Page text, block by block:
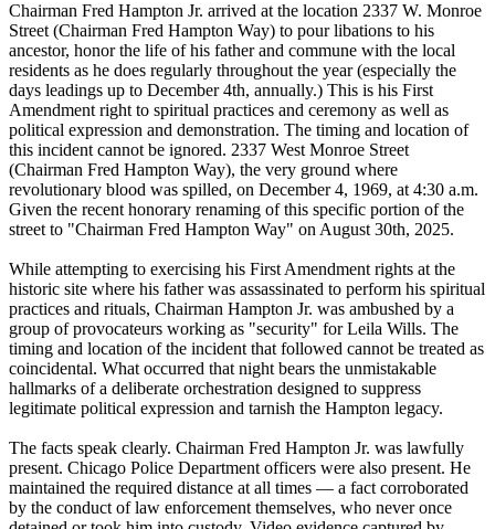
Chairman Fred Hampton Jr. arrived at the location 2337 W. Monroe
Street (Chairman Fred Hampton Way) to pour libations to his
ancestor, honor the life of his father and commune with the local
residents as he does regularly throughout the year (especially the
days leadings up to December 4th, annually.) This is his First
Amendment right to spiritual practices and ceremony as well as
political expression and demonstration. The timing and location of
this incident cannot be ignored. 2337 West Monroe Street
(Chairman Fred Hampton Way), the very ground where
revolutionary blood was spilled, on December 4, 1969, at 4:30 a.m.
Given the recent honorary renaming of this specific portion of the
street to "Chairman Fred Hampton Way" on August 30th, 2025.
While attempting to exercising his First Amendment rights at the
historic site where his father was assassinated to perform his spiritual
practices and rituals, Chairman Hampton Jr. was ambushed by a
group of provocateurs working as "security" for Leila Wills. The
timing and location of the incident that followed cannot be treated as
coincidental. What occurred that night bears the unmistakable
hallmarks of a deliberate orchestration designed to suppress
legitimate political expression and tarnish the Hampton legacy.
The facts speak clearly. Chairman Fred Hampton Jr. was lawfully
present. Chicago Police Department officers were also present. He
maintained the required distance at all times — a fact corroborated
by the conduct of law enforcement themselves, who never once